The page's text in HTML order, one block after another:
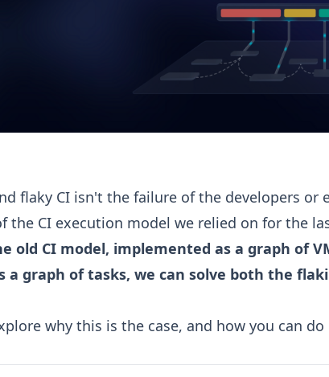
flaky CI isn't the failure of the developers or
the CI execution model we relied on for the
old CI model, implemented as a graph of
a graph of tasks, we can solve both the
why this is the case, and how you can